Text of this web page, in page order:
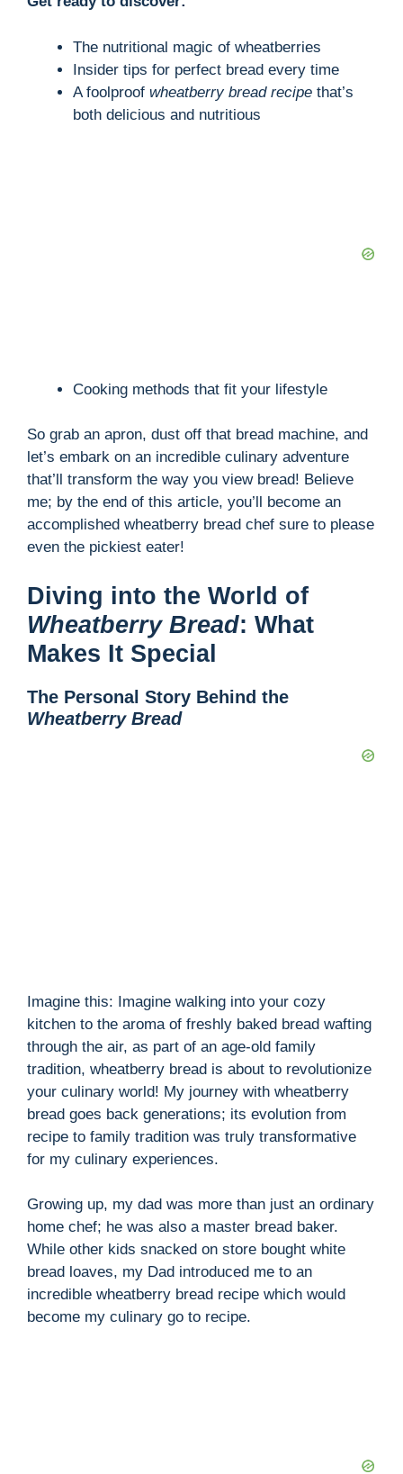
The nutritional magic of wheatberries
Insider tips for perfect bread every time
A foolproof wheatberry bread recipe that’s
both delicious and nutritious
Cooking methods that fit your lifestyle
So grab an apron, dust off that bread machine, and
let’s embark on an incredible culinary adventure
that’ll transform the way you view bread! Believe
me; by the end of this article, you’ll become an
accomplished wheatberry bread chef sure to please
even the pickiest eater!
Diving into the World of
Wheatberry Bread: What
Makes It Special
The Personal Story Behind the
Wheatberry Bread
Imagine this: Imagine walking into your cozy
kitchen to the aroma of freshly baked bread wafting
through the air, as part of an age-old family
tradition, wheatberry bread is about to revolutionize
your culinary world! My journey with wheatberry
bread goes back generations; its evolution from
recipe to family tradition was truly transformative
for my culinary experiences.
Growing up, my dad was more than just an ordinary
home chef; he was also a master bread baker.
While other kids snacked on store bought white
bread loaves, my Dad introduced me to an
incredible wheatberry bread recipe which would
become my culinary go to recipe.